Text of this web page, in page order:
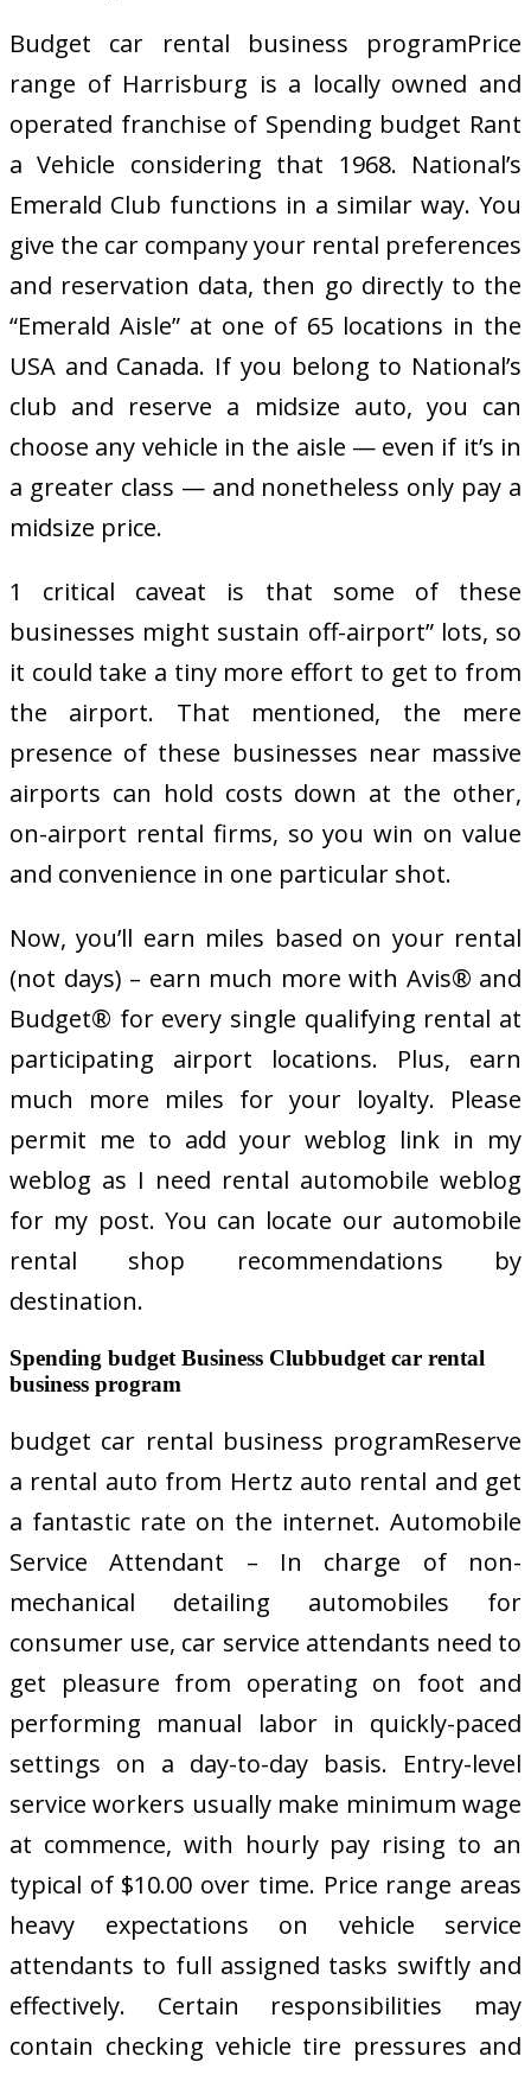
Budget car rental business programPrice
range of Harrisburg is a locally owned and
operated franchise of Spending budget Rant
a Vehicle considering that 1968. National’s
Emerald Club functions in a similar way. You
give the car company your rental preferences
and reservation data, then go directly to the
“Emerald Aisle” at one of 65 locations in the
USA and Canada. If you belong to National’s
club and reserve a midsize auto, you can
choose any vehicle in the aisle — even if it’s in
a greater class — and nonetheless only pay a
midsize price.
1 critical caveat is that some of these
businesses might sustain off-airport” lots, so
it could take a tiny more effort to get to from
the airport. That mentioned, the mere
presence of these businesses near massive
airports can hold costs down at the other,
on-airport rental firms, so you win on value
and convenience in one particular shot.
Now, you’ll earn miles based on your rental
(not days) – earn much more with Avis® and
Budget® for every single qualifying rental at
participating airport locations. Plus, earn
much more miles for your loyalty. Please
permit me to add your weblog link in my
weblog as I need rental automobile weblog
for my post. You can locate our automobile
rental shop recommendations by
destination.
Spending budget Business Clubbudget car rental
business program
budget car rental business programReserve
a rental auto from Hertz auto rental and get
a fantastic rate on the internet. Automobile
Service Attendant – In charge of non-
mechanical detailing automobiles for
consumer use, car service attendants need to
get pleasure from operating on foot and
performing manual labor in quickly-paced
settings on a day-to-day basis. Entry-level
service workers usually make minimum wage
at commence, with hourly pay rising to an
typical of $10.00 over time. Price range areas
heavy expectations on vehicle service
attendants to full assigned tasks swiftly and
effectively. Certain responsibilities may
contain checking vehicle tire pressures and